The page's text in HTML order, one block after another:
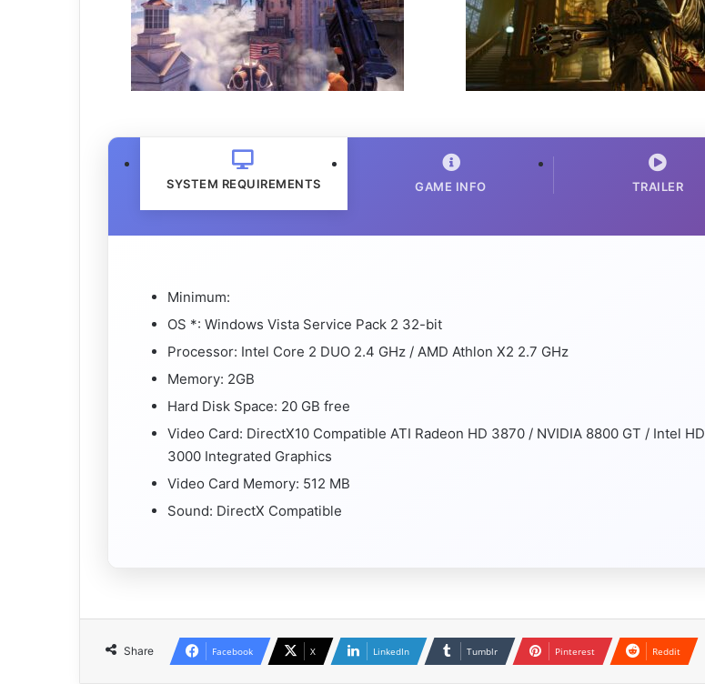
SYSTEM REQUIREMENTS GAME INFO TRAILER
Minimum:
OS *: Windows Vista Service Pack 2 32-bit
Processor: Intel Core 2 DUO 2.4 GHz / AMD Athlon X2 2.7 GHz
Memory: 2GB
Hard Disk Space: 20 GB free
Video Card: DirectX10 Compatible ATI Radeon HD 3870 / NVIDIA 8800 GT / Intel HD
3000 Integrated Graphics
Video Card Memory: 512 MB
Sound: DirectX Compatible
Share Facebook X LinkedIn Tumblr Pinterest Reddit